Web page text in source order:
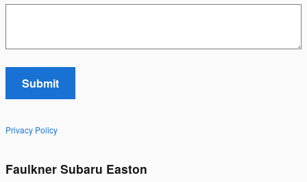
Submit
Privacy Policy
Faulkner Subaru Easton